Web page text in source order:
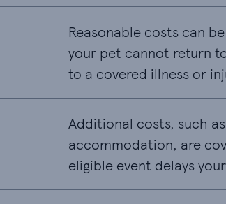
Reasonable costs can
your pet cannot return
to a covered illness or
Additional costs, such
accommodation, are
eligible event delays